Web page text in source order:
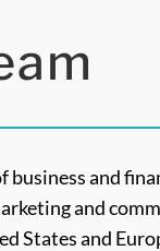
and
and
States and